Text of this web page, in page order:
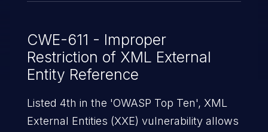
CWE-611 - Improper
Restriction of XML External
Entity Reference
Listed 4th in the 'OWASP Top Ten', XML
External Entities (XXE) vulnerability allows